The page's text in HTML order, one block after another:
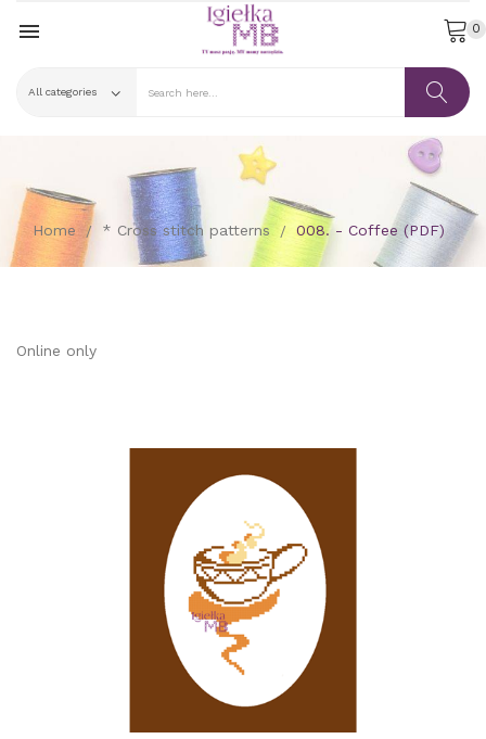
 0
Home * Cross stitch patterns 008. - Coffee (PDF)
Online only